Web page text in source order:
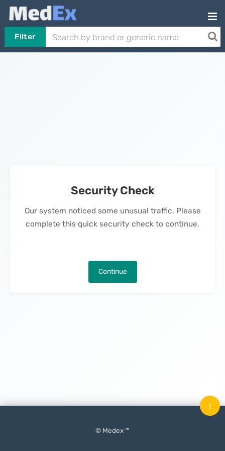
Filter
Security Check
Our system noticed some unusual traffic. Please
complete this quick security check to continue.
Continue
© Medex ™
↑